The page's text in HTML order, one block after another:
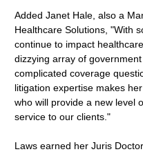
Added Janet Hale, also a
Healthcare Solutions, "With
continue to impact
dizzying array of
complicated coverage
litigation expertise makes
who will provide a new level
service to our clients."
Laws earned her Juris